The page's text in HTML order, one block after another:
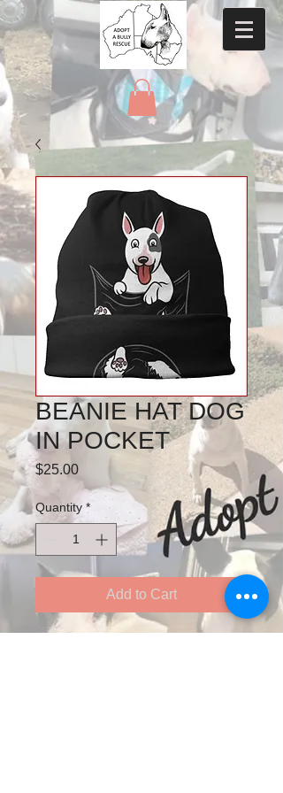
BEANIE HAT DOG
IN POCKET
$25.00Price
Quantity *
Add to Cart